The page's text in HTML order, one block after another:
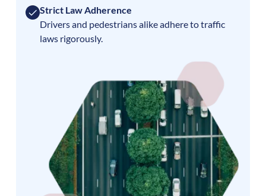
Strict Law Adherence
Drivers and pedestrians alike adhere to traffic
laws rigorously.